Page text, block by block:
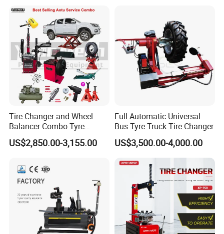
1.The hydraulic cylinder is Zhongyou brand(our
independent research and development brand)
2.The motor is China famous brand,other brand like
Siemens etc is also available,the phase and herze can be
made according to your local place
3.The hydraulic press is integral castings,the overall
strength is high
Tire Changer and Wheel
Balancer Combo Tyre
Equipment Auto Tools
Garage Equipment Open a
US$2,850.00-3,155.00
Full-Automatic Universal
Bus Tyre Truck Tire Changer
US$3,500.00-4,000.00